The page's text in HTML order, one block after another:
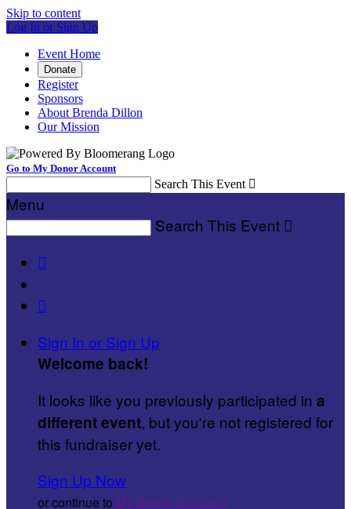
Skip to content
Log In or Sign Up
Event Home
Donate
Register
Sponsors
About Brenda Dillon
Our Mission
Go to My Donor Account
Search This Event 
Menu
Search This Event 


Sign In or Sign Up
Welcome back!
It looks like you previously participated in a
different event, but you're not registered for
this fundraiser yet.
Sign Up Now
or continue to My Donor Account